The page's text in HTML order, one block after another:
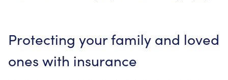
Protecting yourfamily and loved
ones with insurance